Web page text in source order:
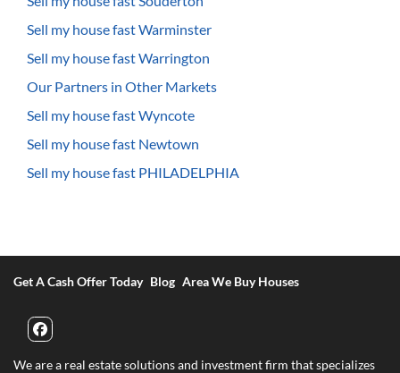
Sell my house fast Warminster
Sell my house fast Warrington
Our Partners in Other Markets
Sell my house fast Wyncote
Sell my house fast Newtown
Sell my house fast PHILADELPHIA
Get A Cash Offer Today Blog Area We Buy Houses
Facebook
We are a real estate solutions and investment firm that specializes